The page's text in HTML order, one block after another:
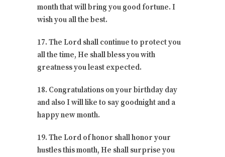
month that will bring you good fortune. I
wish you all the best.
17. The Lord shall continue to protect you
all the time, He shall bless you with
greatness you least expected.
18. Congratulations on your birthday day
and also I will like to say goodnight and a
happy new month.
19. The Lord of honor shall honor your
hustles this month, He shall surprise you